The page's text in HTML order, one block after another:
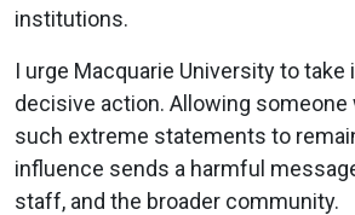
institutions.
I urge Macquarie University to take
decisive action. Allowing someone
such extreme statements to
influence sends a harmful
staff, and the broader community.